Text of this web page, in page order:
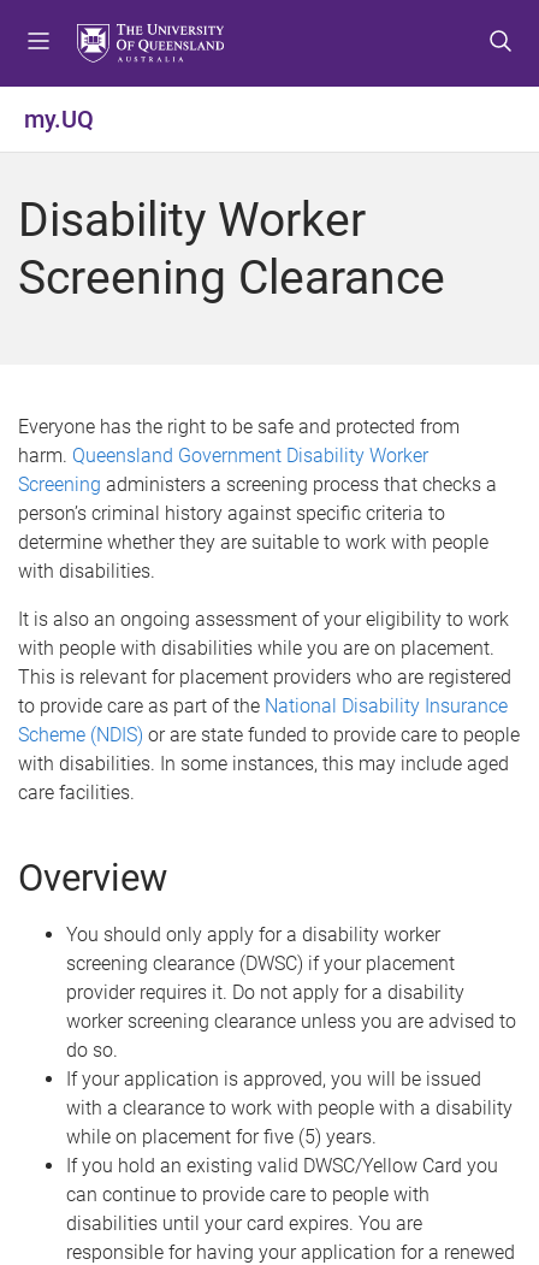
o
e
o
o
o
o
my.UQ
Disability Worker
Screening Clearance
Everyone has the right to be safe and protected from
harm. Queensland Government Disability Worker
Screening administers a screening process that checks a
person’s criminal history against specific criteria to
determine whether they are suitable to work with people
with disabilities.
It is also an ongoing assessment of your eligibility to work
with people with disabilities while you are on placement.
This is relevant for placement providers who are registered
to provide care as part of the National Disability Insurance
Scheme (NDIS) or are state funded to provide care to people
with disabilities. In some instances, this may include aged
care facilities.
Overview
You should only apply for a disability worker
screening clearance (DWSC) if your placement
provider requires it. Do not apply for a disability
worker screening clearance unless you are advised to
do so.
If your application is approved, you will be issued
with a clearance to work with people with a disability
while on placement for five (5) years.
If you hold an existing valid DWSC/Yellow Card you
can continue to provide care to people with
disabilities until your card expires. You are
responsible for having your application for a renewed